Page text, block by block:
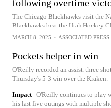
following overtime
The Chicago Blackhawks visit the
Blackhawks beat the Utah Hockey
MARCH 8, 2025 • ASSOCIATED PRESS
Pockets helper in win
O'Reilly recorded an assist, three
Thursday's 5-3 win over the Kraken.
Impact O'Reilly continues to play
his last five outings with multiple